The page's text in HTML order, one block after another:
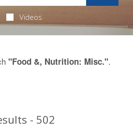
Videos
"Food &, Nutrition: Misc.".
- 502